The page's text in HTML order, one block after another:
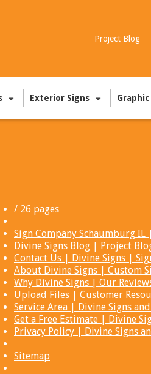
Project Blog
Exterior Signs
/ 26 pages
Sign Company Schaumburg
Divine Signs Blog | Project
Contact Us | Divine Signs |
About Divine Signs | Custom
Why Divine Signs | Our
Upload Files | Customer
Service Area | Divine Signs
Get a Free Estimate | Divine
Privacy Policy | Divine Signs
Sitemap